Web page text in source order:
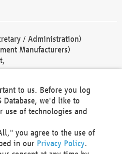
/ Administration)
Manufacturers)
to us. Before you log
Database, we'd like to
use of technologies and
you agree to the use of
in our Privacy Policy.